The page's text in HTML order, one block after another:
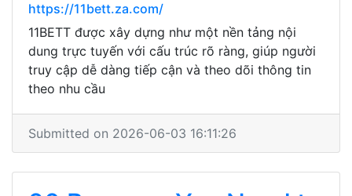
https://11bett.za.com/
11BETT được xây dựng như một nền tảng nội
dung trực tuyến với cấu trúc rõ ràng, giúp người
truy cập dễ dàng tiếp cận và theo dõi thông tin
theo nhu cầu
Submitted on 2026-06-03 16:11:26